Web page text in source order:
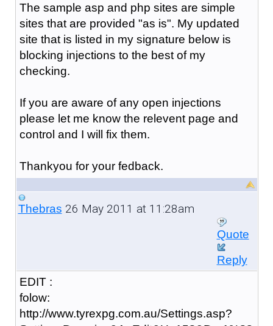
The sample asp and php sites are simple
sites that are provided "as is". My updated
site that is listed in my signature below is
blocking injections to the best of my
checking.
If you are aware of any open injections
please let me know the relevent page and
control and I will fix them.
Thankyou for your fedback.
Thebras 26 May 2011 at 11:28am
Quote
Reply
EDIT :
folow:
http://www.tyrexpg.com.au/Settings.asp?